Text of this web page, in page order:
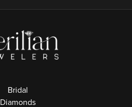
Bridal
Diamonds